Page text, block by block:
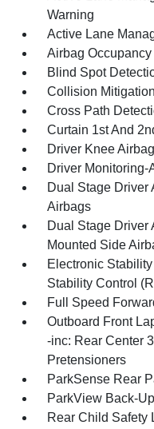
Warning
Active Lane
Airbag
Blind Spot
Collision
Cross Path
Curtain 1st And
Driver Knee Airbag
Driver Monitoring-
Dual Stage Driver
Airbags
Dual Stage Driver
Mounted Side
Electronic
Stability Control
Full Speed
Outboard Front
-inc: Rear Center
Pretensioners
ParkSense Rear
ParkView Back-
Rear Child Safety